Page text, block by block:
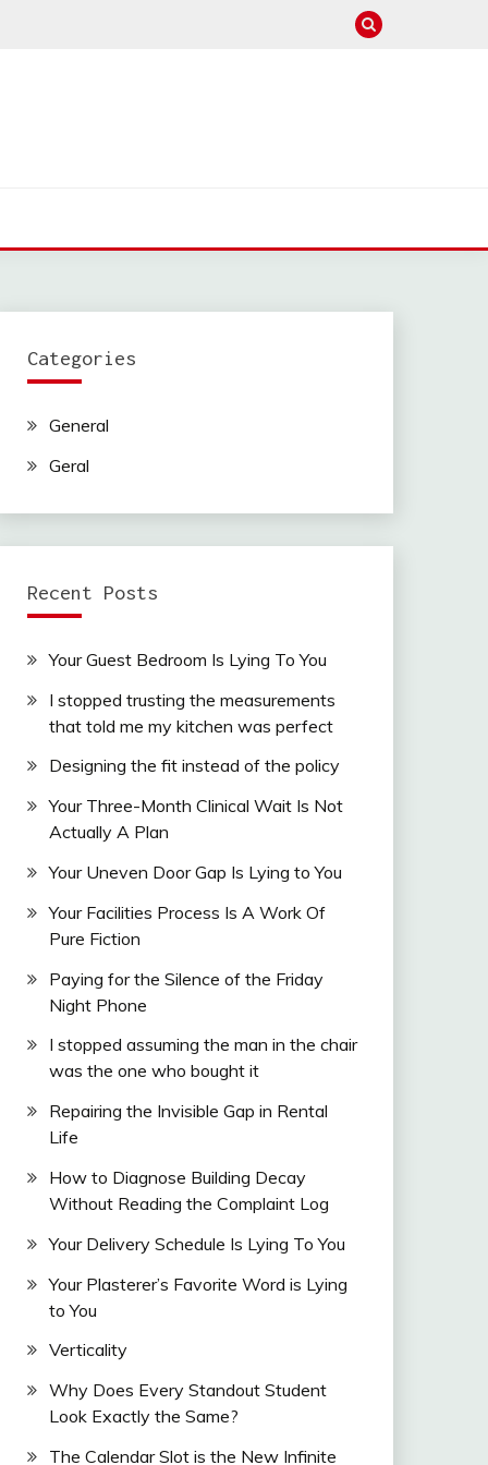
Categories
General
Geral
Recent Posts
Your Guest Bedroom Is Lying To You
I stopped trusting the measurements
that told me my kitchen was perfect
Designing the fit instead of the policy
Your Three-Month Clinical Wait Is Not
Actually A Plan
Your Uneven Door Gap Is Lying to You
Your Facilities Process Is A Work Of
Pure Fiction
Paying for the Silence of the Friday
Night Phone
I stopped assuming the man in the chair
was the one who bought it
Repairing the Invisible Gap in Rental
Life
How to Diagnose Building Decay
Without Reading the Complaint Log
Your Delivery Schedule Is Lying To You
Your Plasterer’s Favorite Word is Lying
to You
Verticality
Why Does Every Standout Student
Look Exactly the Same?
The Calendar Slot is the New Infinite